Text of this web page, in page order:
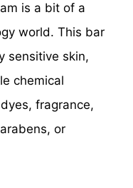
is a bit of a
world. This bar
sensitive skin,
chemical
fragrance,
or